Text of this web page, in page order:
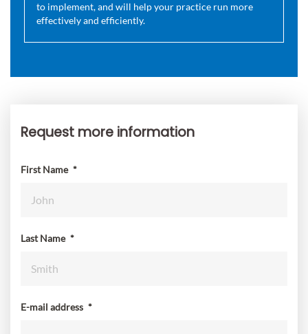
to implement, and will help your practice run more
effectively and efficiently.
Request
Request more information
First Name *
Last Name *
E-mail address *